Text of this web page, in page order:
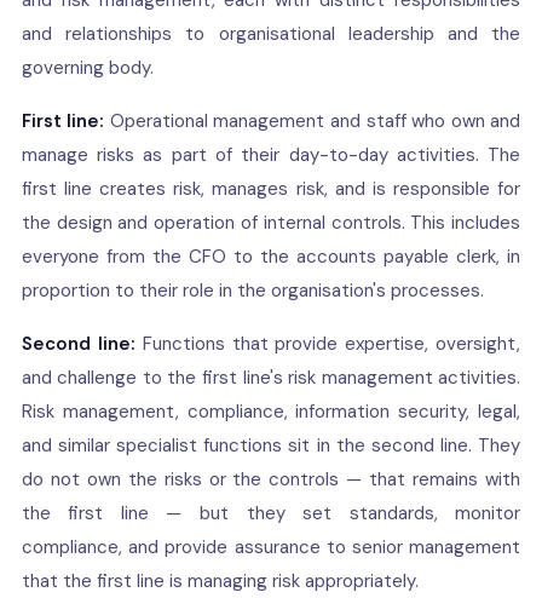
and relationships to organisational leadership and the
governing body.
First line: Operational management and staff who own and
manage risks as part of their day-to-day activities. The
first line creates risk, manages risk, and is responsible for
the design and operation of internal controls. This includes
everyone from the CFO to the accounts payable clerk, in
proportion to their role in the organisation's processes.
Second line: Functions that provide expertise, oversight,
and challenge to the first line's risk management activities.
Risk management, compliance, information security, legal,
and similar specialist functions sit in the second line. They
do not own the risks or the controls — that remains with
the first line — but they set standards, monitor
compliance, and provide assurance to senior management
that the first line is managing risk appropriately.